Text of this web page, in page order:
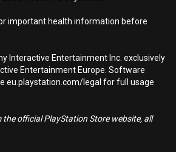
important health information before
Interactive Entertainment Inc. exclusively
Entertainment Europe. Software
eu.playstation.com/legal for full usage
official PlayStation Store website, all